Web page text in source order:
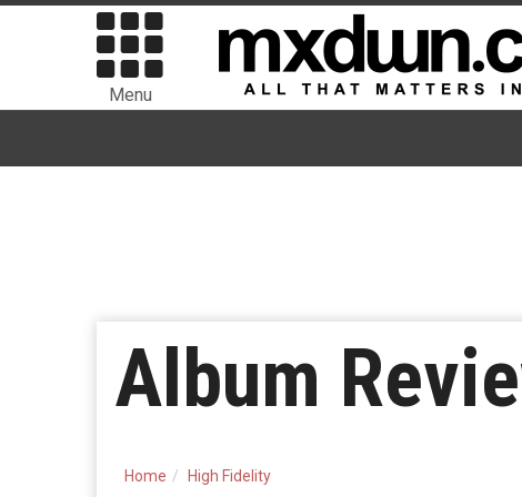
Menu
Album
Home High Fidelity